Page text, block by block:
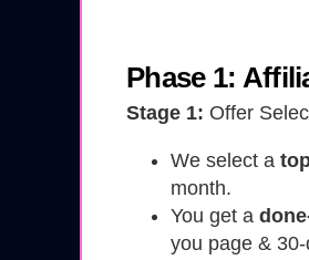
Phase 1:
Stage 1: Offer
We select a
month.
You get a
you page &